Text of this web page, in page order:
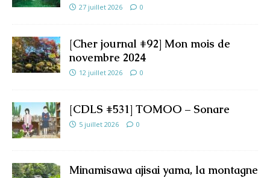
27 juillet 2026 0
[Cher journal #92] Mon mois de
novembre 2024
12 juillet 2026 0
[CDLS #531] TOMOO – Sonare
5 juillet 2026 0
Minamisawa ajisai yama, la montagne